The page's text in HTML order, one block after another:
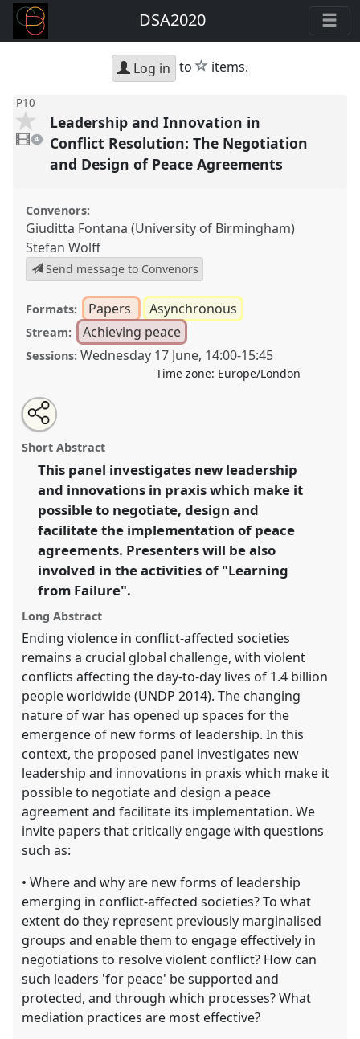
DSA2020
Log in to star
items.
P10
videos
present
4
Leadership and Innovation in
Conflict Resolution: The Negotiation
and Design of Peace Agreements
Convenors:
Giuditta Fontana (University of Birmingham)
Stefan Wolff
Send message to Convenors
Formats: Papers Asynchronous
Stream: Achieving peace
Sessions: Wednesday 17 June, 14:00-15:45
Time zone: Europe/London
Leadership and Innovation in Conflict Resolution: The
Negotiation and Design of Peace Agreements.
P10at conference
Global Challenges.
https://nomadit.co.uk/conference/dsa2020/p/8888
show
in
the
panel
explorer
Open
an
email
this
panel
Share
the
panel
on
facebook
Tweet
about
this
Share
this
panel
Short Abstract
This panel investigates new leadership
and innovations in praxis which make it
possible to negotiate, design and
facilitate the implementation of peace
agreements. Presenters will be also
involved in the activities of "Learning
from Failure".
Long Abstract
Ending violence in conflict-affected societies
remains a crucial global challenge, with violent
conflicts affecting the day-to-day lives of 1.4 billion
people worldwide (UNDP 2014). The changing
nature of war has opened up spaces for the
emergence of new forms of leadership. In this
context, the proposed panel investigates new
leadership and innovations in praxis which make it
possible to negotiate and design a peace
agreement and facilitate its implementation. We
invite papers that critically engage with questions
such as:
• Where and why are new forms of leadership
emerging in conflict-affected societies? To what
extent do they represent previously marginalised
groups and enable them to engage effectively in
negotiations to resolve violent conflict? How can
such leaders 'for peace' be supported and
protected, and through which processes? What
mediation practices are most effective?